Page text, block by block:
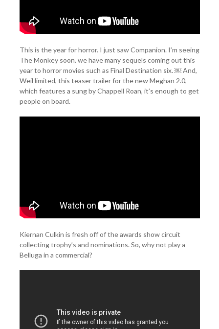
This is the year for horror. I just saw Companion. I’m seeing
The Monkey soon. we have many sequels coming out this
year to horror movies such as Final Destination six. ￼ And,
Weil limited, this teaser trailer for the new Meghan 2.0,
which features a sung by Chappell Roan, it’s enough to get
people on board.
Kiernan Culkin is fresh off of the awards show circuit
collecting trophy’s and nominations. So, why not play a
Belluga in a commercial?